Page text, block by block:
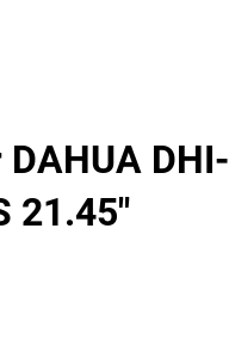
DHI-
21.45"